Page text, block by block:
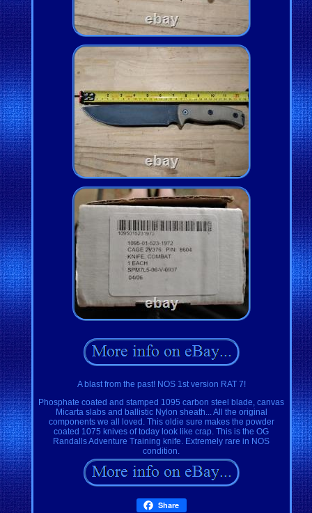
A blast from the past! NOS 1st version RAT 7!
Phosphate coated and stamped 1095 carbon steel blade, canvas
Micarta slabs and ballistic Nylon sheath... All the original
components we all loved. This oldie sure makes the powder
coated 1075 knives of today look like crap. This is the OG
Randalls Adventure Training knife. Extremely rare in NOS
condition.
Share